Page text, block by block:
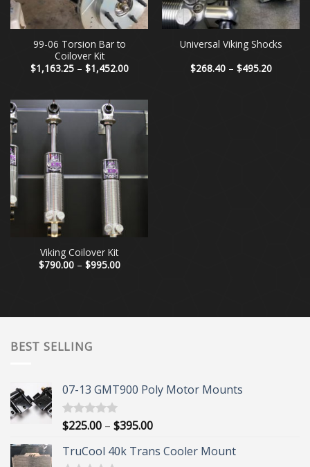
99-06 Torsion Bar to
Coilover Kit
$1,163.25 – $1,452.00Price
$1,452.00
Universal Viking Shocks
$268.40 – $495.20Price
Viking Coilover Kit
$790.00 – $995.00Price
BEST SELLING
07-13 GMT900 Poly Motor Mounts
Rated5.00
$225.00 – $395.00Price
$225.00
TruCool 40k Trans Cooler Mount